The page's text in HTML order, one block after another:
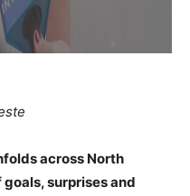
across North
surprises and